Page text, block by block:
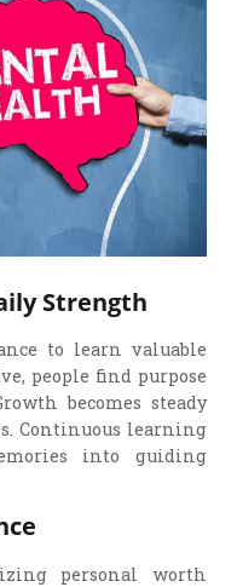
Strength
to learn valuable
people find purpose
becomes steady
Continuous learning
into guiding
personal worth